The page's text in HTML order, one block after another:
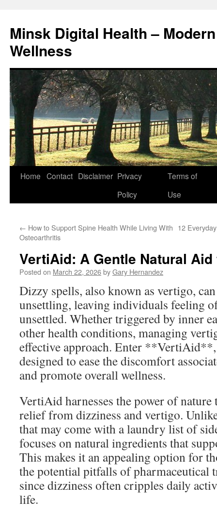
content
Minsk Digital Health –
Wellness
Home Contact Disclaimer Privacy
Policy
Terms of
Use
← How to Support Spine Health While Living With
Osteoarthritis
12
VertiAid: A Gentle Natural
Posted on March 22, 2026byGary Hernandez
Dizzy spells, also known as vertigo,
unsettling, leaving individuals feeling
unsettled. Whether triggered by inner
other health conditions, managing
effective approach. Enter
designed to ease the discomfort
and promote overall wellness.
VertiAid harnesses the power of
relief from dizziness and vertigo.
that may come with a laundry list of
focuses on natural ingredients that
This makes it an appealing option for
the potential pitfalls of pharmaceutical
since dizziness often cripples daily
life.